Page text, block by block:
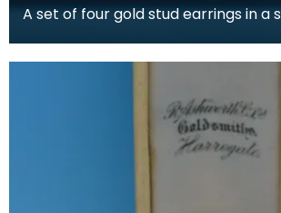
A set of four gold stud earrings in a
and je